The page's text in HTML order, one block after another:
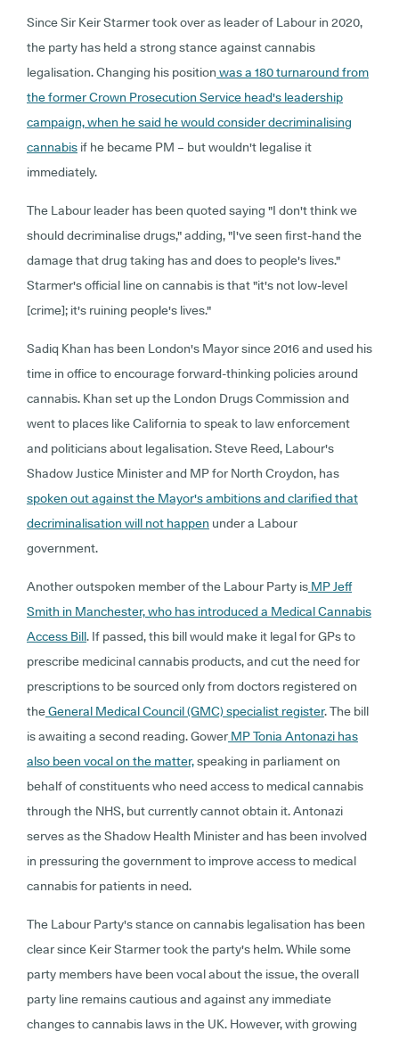
Since Sir Keir Starmer took over as leader of Labour in 2020,
the party has held a strong stance against cannabis
legalisation. Changing his position was a 180 turnaround from
the former Crown Prosecution Service head's leadership
campaign, when he said he would consider decriminalising
cannabis if he became PM – but wouldn't legalise it
immediately.
The Labour leader has been quoted saying "I don't think we
should decriminalise drugs," adding, "I've seen first-hand the
damage that drug taking has and does to people's lives."
Starmer's official line on cannabis is that "it's not low-level
[crime]; it's ruining people's lives."
Sadiq Khan has been London's Mayor since 2016 and used his
time in office to encourage forward-thinking policies around
cannabis. Khan set up the London Drugs Commission and
went to places like California to speak to law enforcement
and politicians about legalisation. Steve Reed, Labour's
Shadow Justice Minister and MP for North Croydon, has
spoken out against the Mayor's ambitions and clarified that
decriminalisation will not happen under a Labour
government.
Another outspoken member of the Labour Party is MP Jeff
Smith in Manchester, who has introduced a Medical Cannabis
Access Bill. If passed, this bill would make it legal for GPs to
prescribe medicinal cannabis products, and cut the need for
prescriptions to be sourced only from doctors registered on
theGeneral Medical Council (GMC) specialist register. The bill
is awaiting a second reading. Gower MP Tonia Antonazi has
also been vocal on the matter,speaking in parliament on
behalf of constituents who need access to medical cannabis
through the NHS, but currently cannot obtain it. Antonazi
serves as the Shadow Health Minister and has been involved
in pressuring the government to improve access to medical
cannabis for patients in need.
The Labour Party's stance on cannabis legalisation has been
clear since Keir Starmer took the party's helm. While some
party members have been vocal about the issue, the overall
party line remains cautious and against any immediate
changes to cannabis laws in the UK. However, with growing